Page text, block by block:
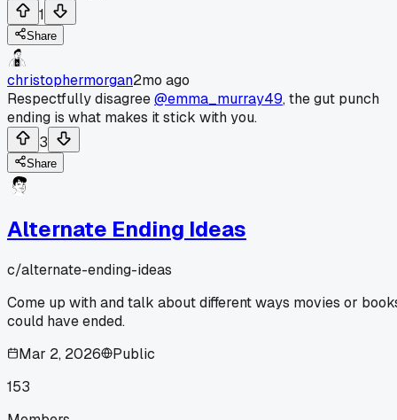
1
Share
christophermorgan2mo ago
Respectfully disagree@emma_murray49, the gut punch
ending is what makes it stick with you.
3
Share
Alternate Ending Ideas
c/alternate-ending-ideas
Come up with and talk about different ways movies or
could have ended.
Mar 2, 2026
Public
153